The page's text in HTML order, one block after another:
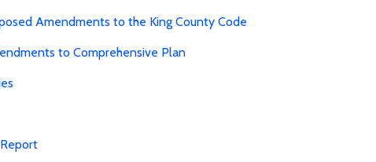
Amendments to the King County Code
to Comprehensive Plan